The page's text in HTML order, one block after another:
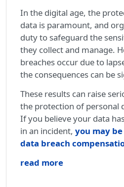
In the digital age, the
data is paramount, and
duty to safeguard the
they collect and manage.
breaches occur due to
the consequences can be
These results can raise
the protection of personal
If you believe your data
in an incident, you may
data breach
read more